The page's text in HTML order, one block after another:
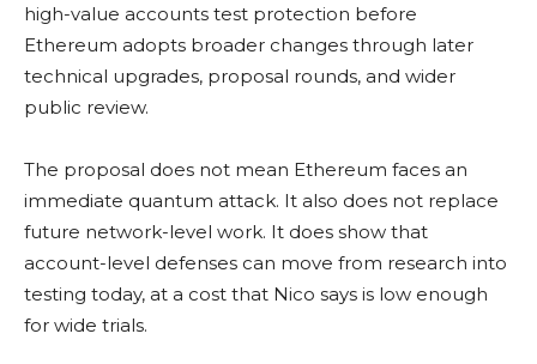
high-value accounts test protection before
Ethereum adopts broader changes through later
technical upgrades, proposal rounds, and wider
public review.
The proposal does not mean Ethereum faces an
immediate quantum attack. It also does not replace
future network-level work. It does show that
account-level defenses can move from research into
testing today, at a cost that Nico says is low enough
for wide trials.